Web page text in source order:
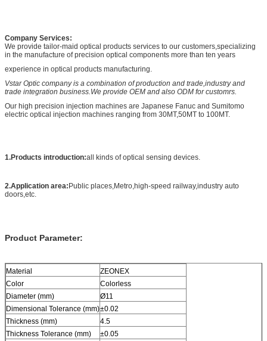
Company Services:
We provide tailor-maid optical products services to our customers,specializing
in the manufacture of precision optical components more than ten years
experience in optical products manufacturing.
Vstar Optic company is a combination of production and trade,industry and
trade integration business.We provide OEM and also ODM for customrs.
Our high precision injection machines are Japanese Fanuc and Sumitomo
electric optical injection machines ranging from 30MT,50MT to 100MT.
1.Products introduction:all kinds of optical sensing devices.
2.Application area:Public places,Metro,high-speed railway,industry auto
doors,etc.
Product Parameter:
Material
ZEONEX
Color
Colorless
Diameter (mm)
Ø11
Dimensional Tolerance (mm)±0.02
Thickness (mm)
4.5
Thickness Tolerance (mm)
±0.05